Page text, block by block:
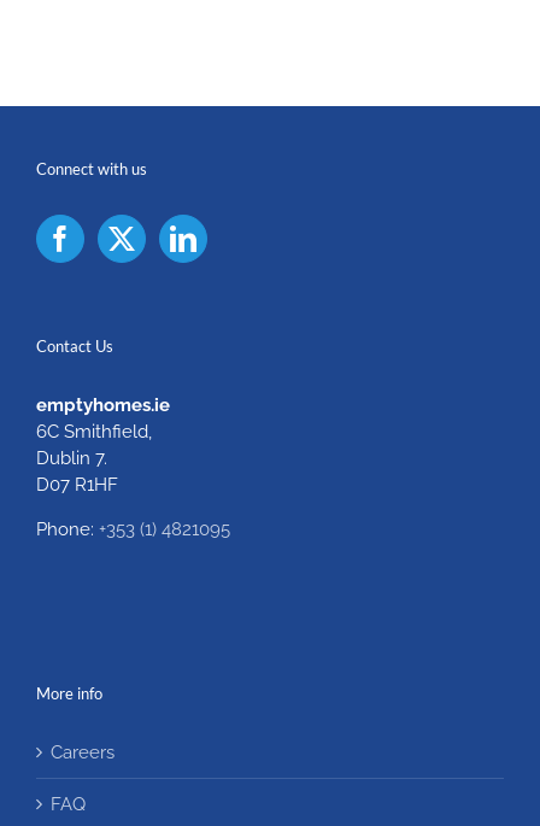
Connect with us
Contact Us
emptyhomes.ie
6C Smithfield,
Dublin 7.
D07 R1HF
Phone: +353 (1) 4821095
More info
Careers
FAQ